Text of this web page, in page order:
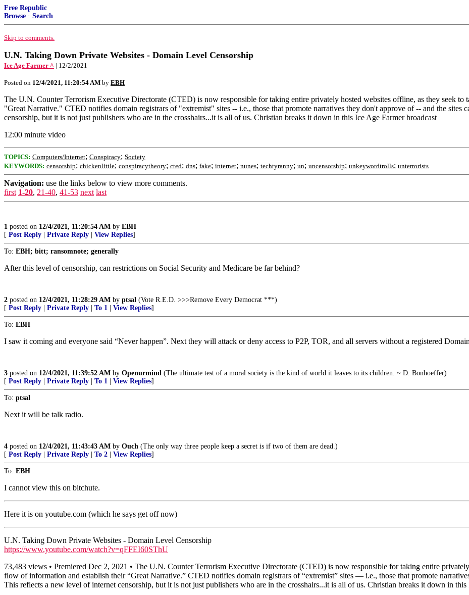
Free Republic
Browse · Search
Skip to comments.
U.N. Taking Down Private Websites - Domain Level Censorship
Ice Age Farmer ^ | 12/2/2021
Posted on 12/4/2021, 11:20:54 AM by EBH
The U.N. Counter Terrorism Executive Directorate (CTED) is now responsible for taking entire privately hosted websites offline, as they seek
"Great Narrative." CTED notifies domain registrars of "extremist" sites -- i.e., those that promote narratives they don't approve of -- and the sites
censorship, but it is not just publishers who are in the crosshairs...it is all of us. Christian breaks it down in this Ice Age Farmer broadcast
12:00 minute video
TOPICS: Computers/Internet; Conspiracy; Society
KEYWORDS: censorship; chickenlittle; conspiracytheory; cted; dns; fake; internet; nunes; techtyranny; un; uncensorship; unkeywordtrolls; unterrorists
Navigation: use the links below to view more comments.
first 1-20, 21-40, 41-53 next last
1 posted on 12/4/2021, 11:20:54 AM by EBH
[ Post Reply Private Reply View Replies]
To: EBH; bitt; ransomnote; generally
After this level of censorship, can restrictions on Social Security and Medicare be far behind?
2 posted on 12/4/2021, 11:28:29 AM by ptsal (Vote R.E.D. >>>Remove Every Democrat ***)
[ Post Reply Private Reply To 1 View Replies]
To: EBH
I saw it coming and everyone said “Never happen”. Next they will attack or deny access to P2P, TOR, and all servers without a registered
3 posted on 12/4/2021, 11:39:52 AM by Openurmind (The ultimate test of a moral society is the kind of world it leaves to its children. ~ D. Bonhoeffer)
[ Post Reply Private Reply To 1 View Replies]
To: ptsal
Next it will be talk radio.
4 posted on 12/4/2021, 11:43:43 AM by Ouch (The only way three people keep a secret is if two of them are dead.)
[ Post Reply Private Reply To 2 View Replies]
To: EBH
I cannot view this on bitchute.
Here it is on youtube.com (which he says get off now)
U.N. Taking Down Private Websites - Domain Level Censorship
https://www.youtube.com/watch?v=qFFEI60SThU
73,483 views • Premiered Dec 2, 2021 • The U.N. Counter Terrorism Executive Directorate (CTED) is now responsible for taking entire
flow of information and establish their “Great Narrative.” CTED notifies domain registrars of “extremist” sites — i.e., those that promote
This reflects a new level of internet censorship, but it is not just publishers who are in the crosshairs...it is all of us. Christian breaks it down in this